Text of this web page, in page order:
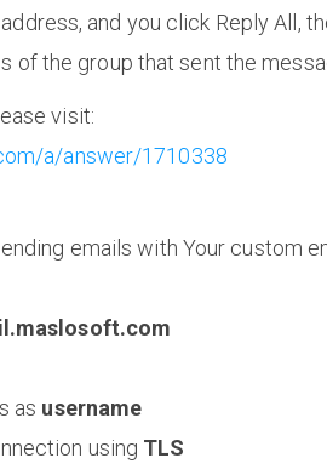
and you click Reply All,
of the group that sent the
visit:
a/answer/1710338
emails with Your custom
as username
using TLS